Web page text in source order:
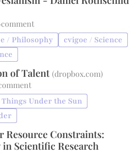
·comment
/ Philosophy
cvigoe / Science
of Talent(dropbox.com)
Under the Sun
Resource Constraints:
Scientific Research